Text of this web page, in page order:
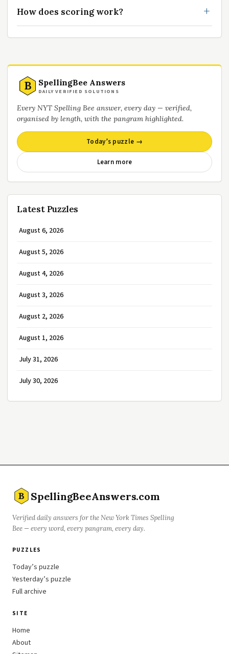
How does scoring work?
B SpellingBee Answers
DAILY VERIFIED SOLUTIONS
Every NYT Spelling Bee answer, every day — verified,
organised by length, with the pangram highlighted.
Today’s puzzle →
Learn more
Latest Puzzles
August 6, 2026
August 5, 2026
August 4, 2026
August 3, 2026
August 2, 2026
August 1, 2026
July 31, 2026
July 30, 2026
B SpellingBeeAnswers.com
Verified daily answers for the New York Times Spelling
Bee — every word, every pangram, every day.
PUZZLES
Today’s puzzle
Yesterday’s puzzle
Full archive
SITE
Home
About